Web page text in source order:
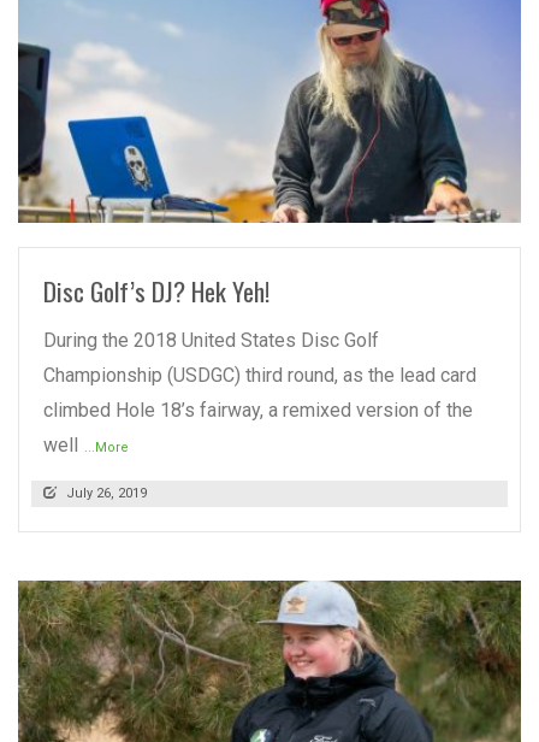
READ MORE
Disc Golf’s DJ? Hek Yeh!
During the 2018 United States Disc Golf
Championship (USDGC) third round, as the lead card
climbed Hole 18’s fairway, a remixed version of the
well ...More
July 26, 2019